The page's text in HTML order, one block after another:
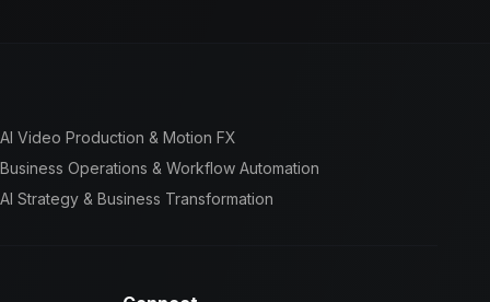
AI Video Production & Motion FX
Business Operations & Workflow Automation
AI Strategy & Business Transformation